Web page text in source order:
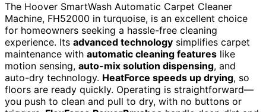
The Hoover SmartWash Automatic Carpet Cleaner
Machine, FH52000 in turquoise, is an excellent choice
for homeowners seeking a hassle-free cleaning
experience. Its advanced technology simplifies carpet
maintenance with automatic cleaning features like
motion sensing, auto-mix solution dispensing, and
auto-dry technology. HeatForce speeds up drying, so
floors are ready quickly. Operating is straightforward—
you push to clean and pull to dry, with no buttons or